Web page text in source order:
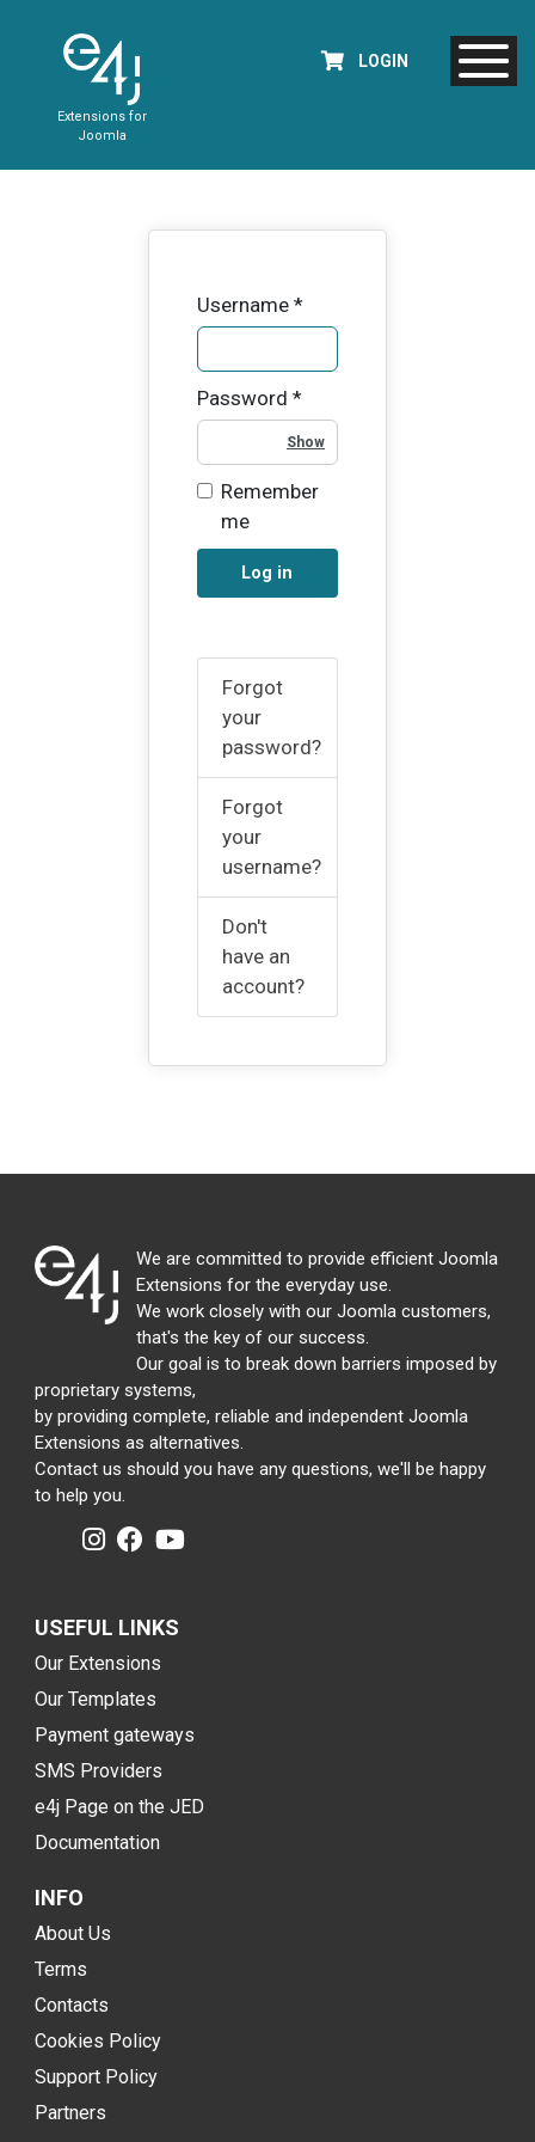
Extensions for
Joomla
LOGIN
Username*
Password *
Remember
me
Log in
Forgot
your
password?
Forgot
your
username?
Don't
have an
account?
We are committed to provide efficient Joomla
Extensions for the everyday use.
We work closely with our Joomla customers,
that's the key of our success.
Our goal is to break down barriers imposed by
proprietary systems,
by providing complete, reliable and independent Joomla
Extensions as alternatives.
Contact us should you have any questions, we'll be happy
to help you.
USEFUL LINKS
Our Extensions
Our Templates
Payment gateways
SMS Providers
e4j Page on the JED
Documentation
INFO
About Us
Terms
Contacts
Cookies Policy
Support Policy
Partners